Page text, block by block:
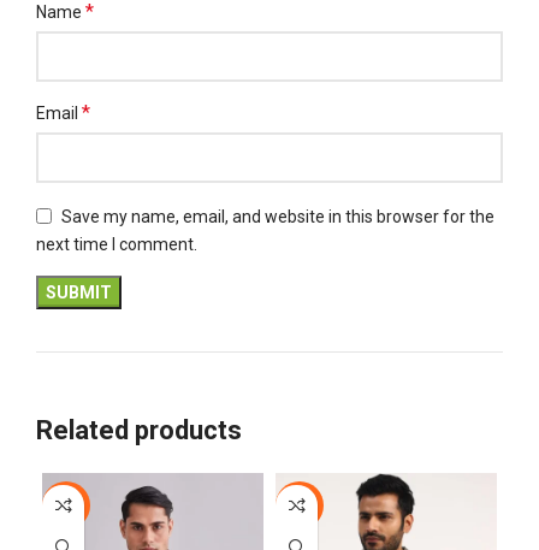
Name *
Email *
Save my name, email, and website in this browser for the
next time I comment.
Related products
-44% -5%